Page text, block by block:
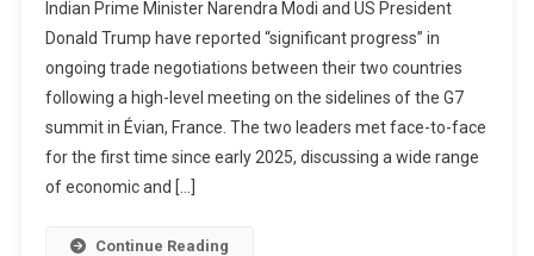
Trump
G7
Meeting
Signals
Progress
On
Indian Prime Minister Narendra Modi and US President
Donald Trump have reported “significant progress” in
ongoing trade negotiations between their two countries
following a high-level meeting on the sidelines of the G7
summit in Évian, France. The two leaders met face-to-face
for the first time since early 2025, discussing a wide range
of economic and […]
Continue Reading